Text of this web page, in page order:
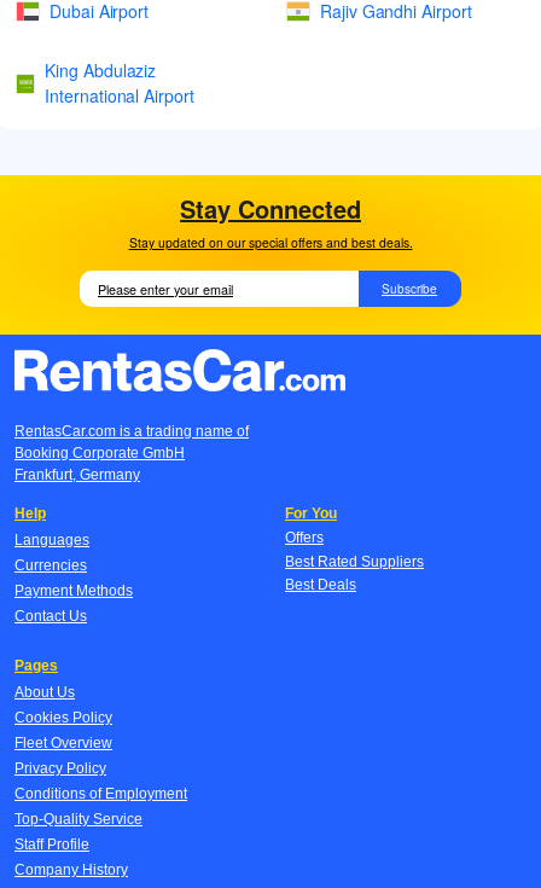
Dubai Airport Rajiv Gandhi Airport
King Abdulaziz
International Airport
Stay Connected
Stay updated on our special offers and best deals.
Subscribe
RentasCar.com is a trading name of
Booking Corporate GmbH
Frankfurt, Germany
Help
Languages
Currencies
Payment Methods
Contact Us
For You
Offers
Best Rated Suppliers
Best Deals
Pages
About Us
Cookies Policy
Fleet Overview
Privacy Policy
Conditions of Employment
Top-Quality Service
Staff Profile
Company History